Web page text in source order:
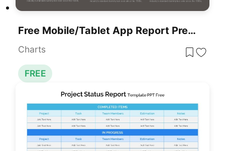
Free Mobile/Tablet App Report Presentation Template
Charts
FREE